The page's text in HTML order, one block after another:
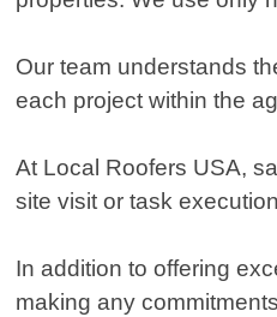
Our team understands
each project within the
At Local Roofers USA,
site visit or task
In addition to offering
making any